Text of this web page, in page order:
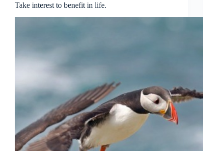
Take interest to benefit in life.